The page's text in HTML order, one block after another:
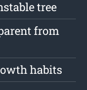
tree
from
habits